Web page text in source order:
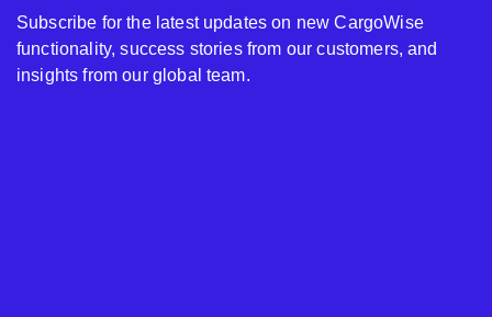
Subscribe for the latest updates on new CargoWise
functionality, success stories from our customers, and
insights from our global team.